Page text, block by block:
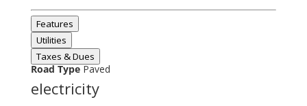
Features
Utilities
Taxes & Dues
Road TypePaved
electricity